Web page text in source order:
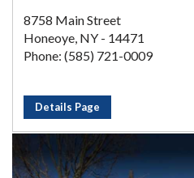
8758 Main Street
Honeoye, NY - 14471
Phone: (585) 721-0009
Details Page